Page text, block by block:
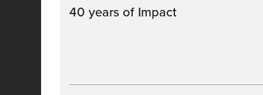
40 years of Impact